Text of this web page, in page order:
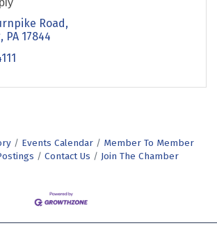
Road
PA 17844
Events Calendar
Member To Member
Contact Us Join The Chamber